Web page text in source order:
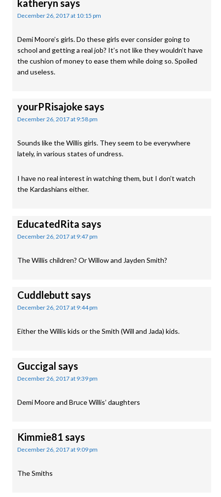
katheryn says
December 26, 2017 at 10:15 pm
Demi Moore’s girls. Do these girls ever consider going to
school and getting a real job? It’s not like they wouldn’t have
the cushion of money to ease them while doing so. Spoiled
and useless.
yourPRisajokesays
December 26, 2017 at 9:58 pm
Sounds like the Willis girls. They seem to be everywhere
lately, in various states of undress.
I have no real interest in watching them, but I don’t watch
the Kardashians either.
EducatedRita says
December 26, 2017 at 9:47 pm
The Willis children? Or Willow and Jayden Smith?
Cuddlebutt says
December 26, 2017 at 9:44 pm
Either the Willis kids or the Smith (Will and Jada) kids.
Guccigal says
December 26, 2017 at 9:39 pm
Demi Moore and Bruce Willis’ daughters
Kimmie81 says
December 26, 2017 at 9:09 pm
The Smiths